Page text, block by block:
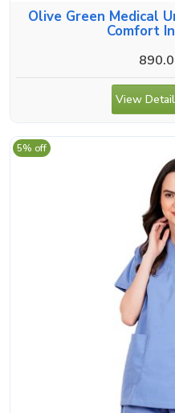
Olive Green Medical
Comfort
View Detail
5% off